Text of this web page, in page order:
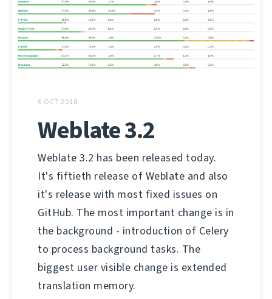
6 OCT 2018
Weblate 3.2
Weblate 3.2 has been released today.
It's fiftieth release of Weblate and also
it's release with most fixed issues on
GitHub. The most important change is in
the background - introduction of Celery
to process background tasks. The
biggest user visible change is extended
translation memory.